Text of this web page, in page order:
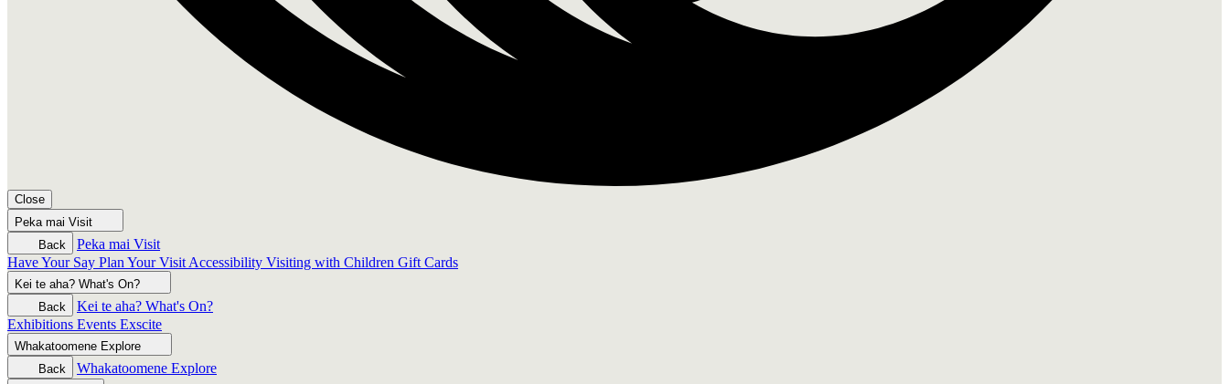
Close
Peka mai Visit
Back
Peka mai Visit
Have Your Say Plan Your Visit Accessibility Visiting with Children Gift Cards
Kei te aha? What's On?
Back
Kei te aha? What's On?
Exhibitions Events Exscite
Whakatoomene Explore
Back
Whakatoomene Explore